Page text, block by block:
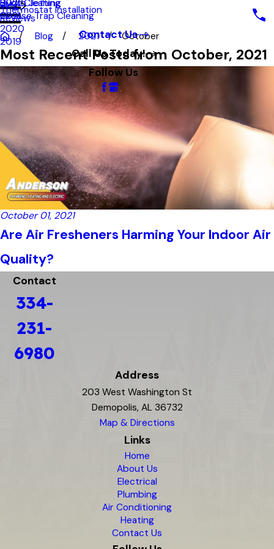
Hydro Jetting
Grease Trap Cleaning
Duct Cleaning
Thermostat Installation
Blog
2022
2021
2020
2019
Reviews
Contact Us
Call Us Today!
Follow Us
Blog 2021 October
Most Recent Posts from October, 2021
October 01, 2021
Are Air Fresheners Harming Your Indoor Air
Quality?
Contact
334-
231-
6980
Address
203 West Washington St
Demopolis, AL 36732
Map & Directions
Links
Home
About Us
Electrical
Plumbing
Air Conditioning
Heating
Contact Us